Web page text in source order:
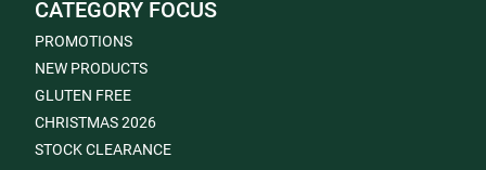
CATEGORY FOCUS
PROMOTIONS
NEW PRODUCTS
GLUTEN FREE
CHRISTMAS 2026
STOCK CLEARANCE